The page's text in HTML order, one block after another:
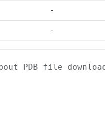
-
-
PDB file